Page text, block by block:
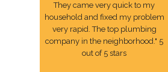
They came very quick to my
household and fixed my problem
very rapid. The top plumbing
company in the neighborhood." 5
out of 5 stars